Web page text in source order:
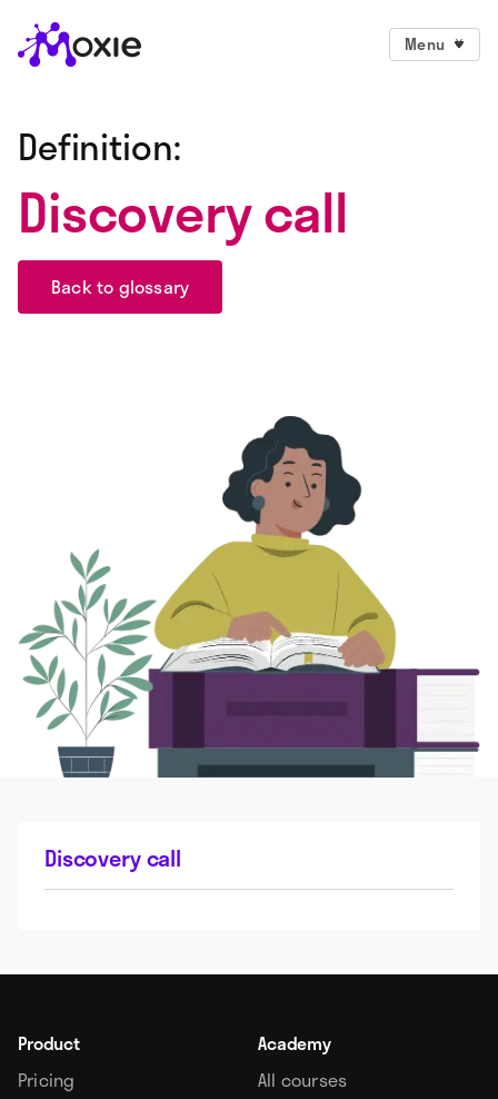
Menu
Definition:
Discovery call
Back to glossary
Discovery call
Product
Pricing
Academy
All courses